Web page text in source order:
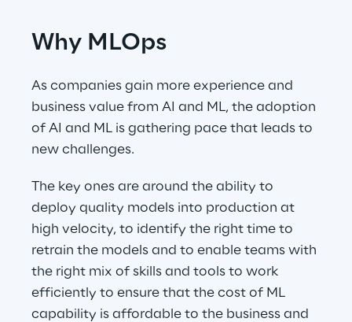
Why MLOps
As companies gain more experience and
business value from AI and ML, the adoption
of AI and ML is gathering pace that leads to
new challenges.
The key ones are around the ability to
deploy quality models into production at
high velocity, to identify the right time to
retrain the models and to enable teams with
the right mix of skills and tools to work
efficiently to ensure that the cost of ML
capability is affordable to the business and